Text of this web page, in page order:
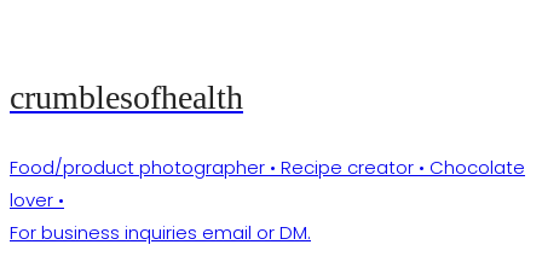
crumblesofhealth
Food/product photographer • Recipe creator • Chocolate
lover •
For business inquiries email or DM.